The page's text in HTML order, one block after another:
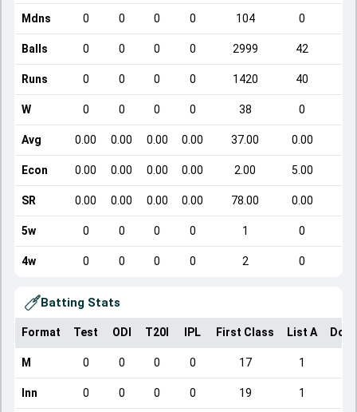
Mdns 0 0 0 0 104 0
Balls 0 0 0 0 2999 42
Runs 0 0 0 0 1420 40
W 0 0 0 0 38 0
Avg 0.00 0.00 0.00 0.00 37.00 0.00
Econ 0.00 0.00 0.00 0.00 2.00 5.00
SR 0.00 0.00 0.00 0.00 78.00 0.00
5w 0 0 0 0 1 0
4w 0 0 0 0 2 0
Batting Stats
Format Test ODI T20I IPL First Class List A
M 0 0 0 0 17 1
Inn 0 0 0 0 19 1